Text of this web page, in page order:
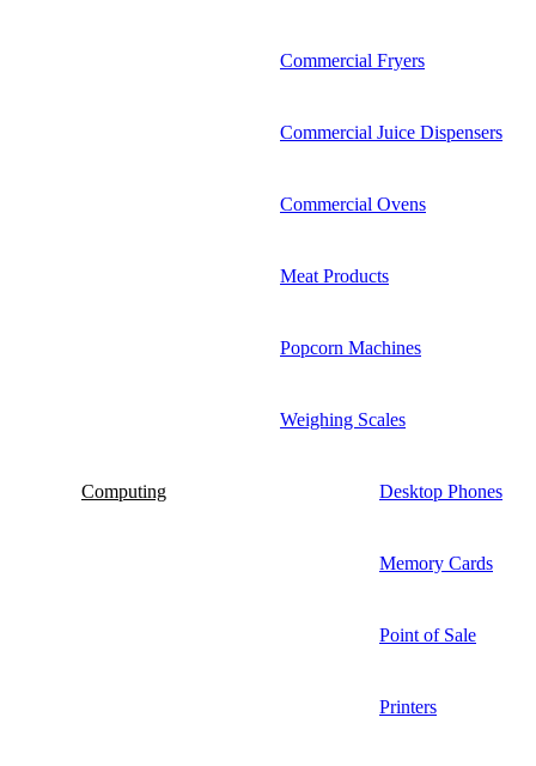
Commercial Fryers
Commercial Juice Dispensers
Commercial Ovens
Meat Products
Popcorn Machines
Weighing Scales
Computing Desktop Phones
Memory Cards
Point of Sale
Printers